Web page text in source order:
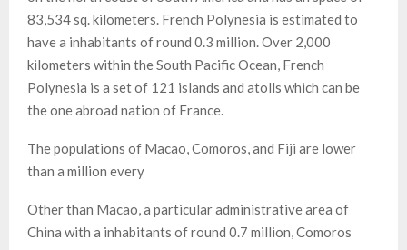
83,534 sq. kilometers. French Polynesia is estimated to
have a inhabitants of round 0.3 million. Over 2,000
kilometers within the South Pacific Ocean, French
Polynesia is a set of 121 islands and atolls which can be
the one abroad nation of France.
The populations of Macao, Comoros, and Fiji are lower
than a million every
Other than Macao, a particular administrative area of
China with a inhabitants of round 0.7 million, Comoros